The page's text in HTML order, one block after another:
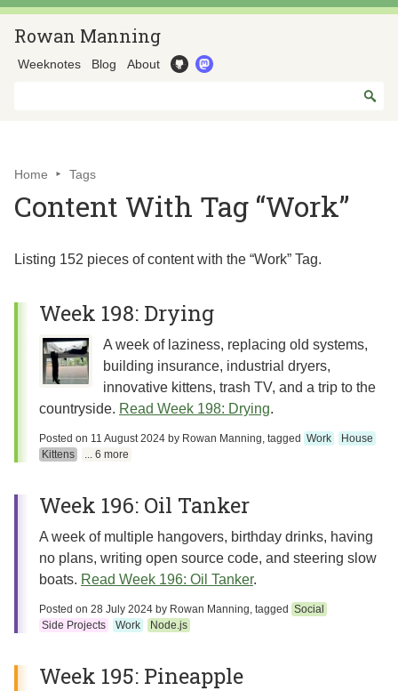
Rowan Manning
Weeknotes Blog About
Home Tags
Content With Tag “Work”
Listing 152 pieces of content with the “Work” Tag.
Week 198: Drying
A week of laziness, replacing old systems,
building insurance, industrial dryers,
innovative kittens, trash TV, and a trip to the
countryside. Read Week 198: Drying.
Posted on 11 August 2024 by Rowan Manning, tagged Work
House
Kittens
... 6 more
Week 196: Oil Tanker
A week of multiple hangovers, birthday drinks, having
no plans, writing open source code, and steering slow
boats. Read Week 196: Oil Tanker.
Posted on 28 July 2024 by Rowan Manning, tagged Social
Side Projects
Work Node.js
Week 195: Pineapple